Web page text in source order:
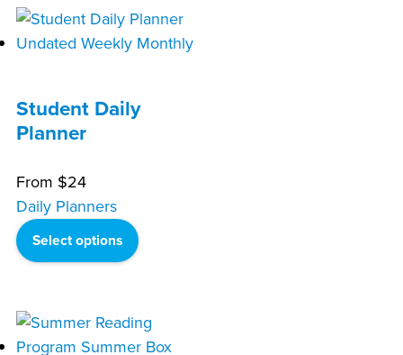
Student Daily
Planner
From $24
Daily Planners
Select options